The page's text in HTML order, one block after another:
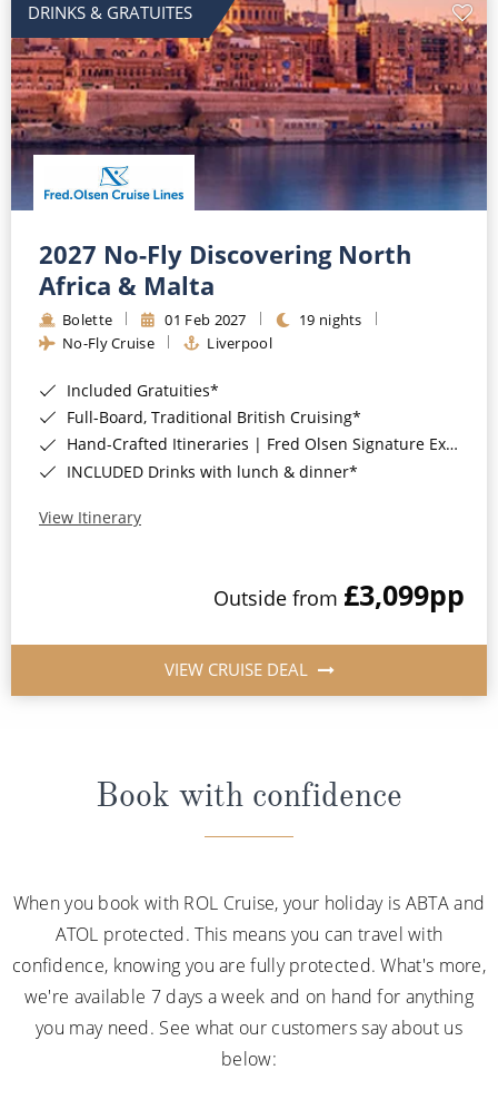
DRINKS & GRATUITES
2027 No-Fly Discovering North
Africa & Malta
Bolette 01 Feb 2027
19 nights
No-Fly Cruise
Liverpool
Included Gratuities*
Full-Board, Traditional British Cruising*
Hand-Crafted Itineraries | Fred Olsen Signature Experiences Included*
INCLUDED Drinks with lunch & dinner*
View Itinerary
Outside from £3,099pp
VIEW CRUISE DEAL
Book with confidence
When you book with ROL Cruise, your holiday is ABTA and
ATOL protected. This means you can travel with
confidence, knowing you are fully protected. What's more,
we're available 7 days a week and on hand for anything
you may need. See what our customers say about us
below: